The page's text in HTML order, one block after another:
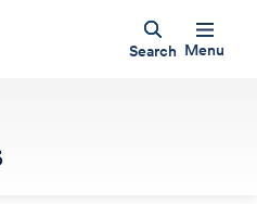
Search Menu